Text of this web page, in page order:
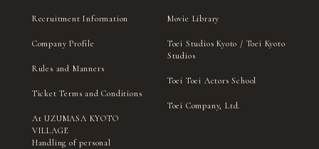
Recruitment Information
Company Profile
Rules and Manners
Ticket Terms and Conditions
At UZUMASA KYOTO
VILLAGE
Handling of personal
Movie Library
Toei Studios Kyoto / Toei Kyoto
Studios
Toei Toei Actors School
Toei Company, Ltd.